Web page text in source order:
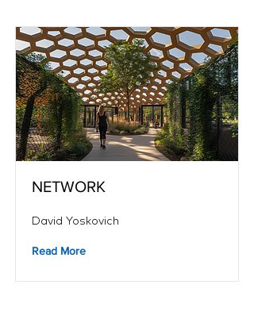
NETWORK
David Yoskovich
Read More